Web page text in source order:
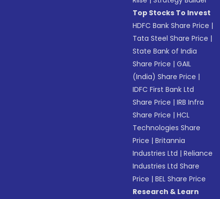
Top Stocks To Invest
HDFC Bank Share Price |
Tata Steel Share Price |
State Bank of India
Share Price |GAIL
(India) Share Price |
IDFC First Bank Ltd
Share Price |IRB Infra
Share Price |HCL
Technologies Share
Price |Britannia
Industries Ltd |Reliance
Industries Ltd Share
Price |BEL Share Price
Research & Learn